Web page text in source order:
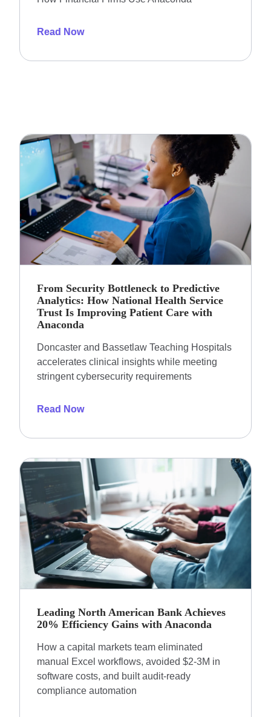
Read Now
From Security Bottleneck to Predictive
Analytics: How National Health Service
Trust Is Improving Patient Care with
Anaconda
Doncaster and Bassetlaw Teaching Hospitals
accelerates clinical insights while meeting
stringent cybersecurity requirements
Read Now
Leading North American Bank Achieves
20% Efficiency Gains with Anaconda
How a capital markets team eliminated
manual Excel workflows, avoided $2-3M in
software costs, and built audit-ready
compliance automation